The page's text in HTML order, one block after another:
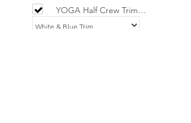
YOGA Half Crew Trim
Socks - Limited